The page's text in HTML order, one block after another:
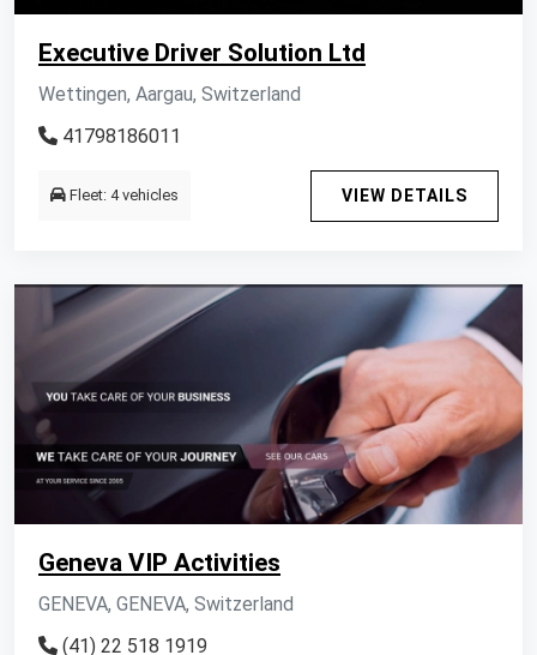
Executive Driver Solution Ltd
Wettingen, Aargau, Switzerland
41798186011
Fleet: 4 vehicles VIEW DETAILS
Geneva VIP Activities
GENEVA, GENEVA, Switzerland
(41) 22 518 1919